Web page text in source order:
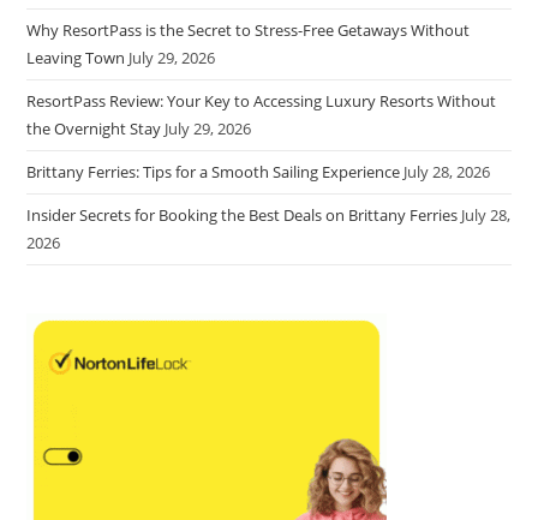
Why ResortPass is the Secret to Stress-Free Getaways Without
Leaving Town July 29, 2026
ResortPass Review: Your Key to Accessing Luxury Resorts Without
the Overnight Stay July 29, 2026
Brittany Ferries: Tips for a Smooth Sailing Experience July 28, 2026
Insider Secrets for Booking the Best Deals on Brittany Ferries July 28,
2026